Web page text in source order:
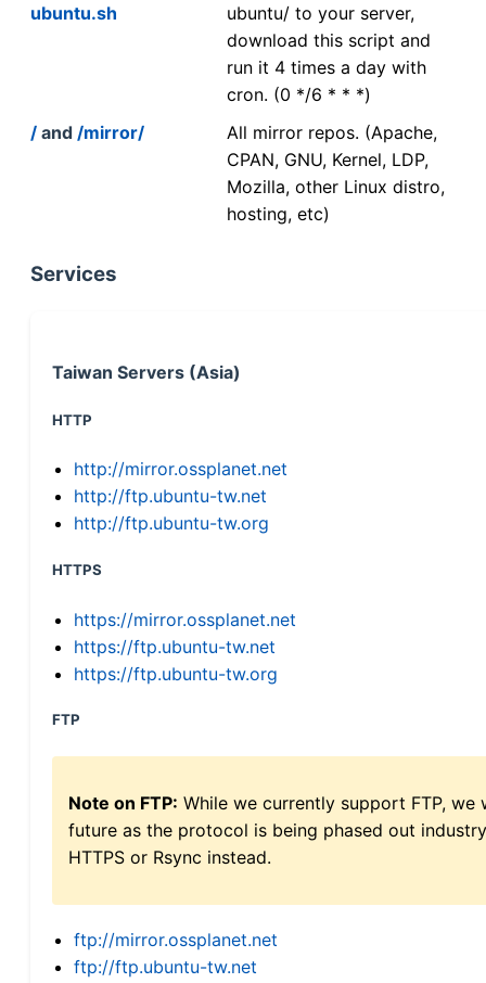
ubuntu.sh
ubuntu/ to your server,
download this script and
run it 4 times a day with
cron. (0 */6 * * *)
/ and /mirror/
All mirror repos. (Apache,
CPAN, GNU, Kernel, LDP,
Mozilla, other Linux distro,
hosting, etc)
Services
Taiwan Servers (Asia)
HTTP
http://mirror.ossplanet.net
http://ftp.ubuntu-tw.net
http://ftp.ubuntu-tw.org
HTTPS
https://mirror.ossplanet.net
https://ftp.ubuntu-tw.net
https://ftp.ubuntu-tw.org
FTP
Note on FTP: While we currently support FTP,
future as the protocol is being phased out
HTTPS or Rsync instead.
ftp://mirror.ossplanet.net
ftp://ftp.ubuntu-tw.net